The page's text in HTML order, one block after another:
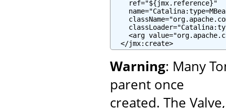
    ref="${jmx.reference}"
<arg
  </jmx:create>
Warning: Many
parent once
created. The